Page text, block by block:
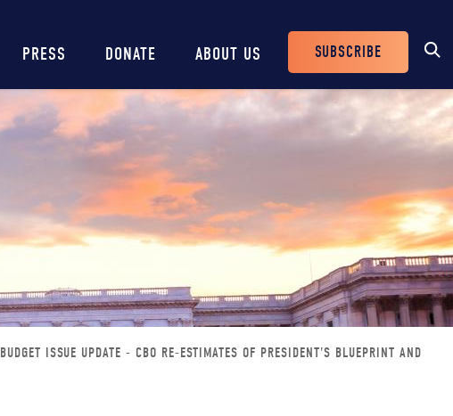
PRESS DONATE ABOUT US
Header
Buttons
SUBSCRIBE
BUDGET ISSUE UPDATE - CBO RE-ESTIMATES OF PRESIDENT'S BLUEPRINT AND